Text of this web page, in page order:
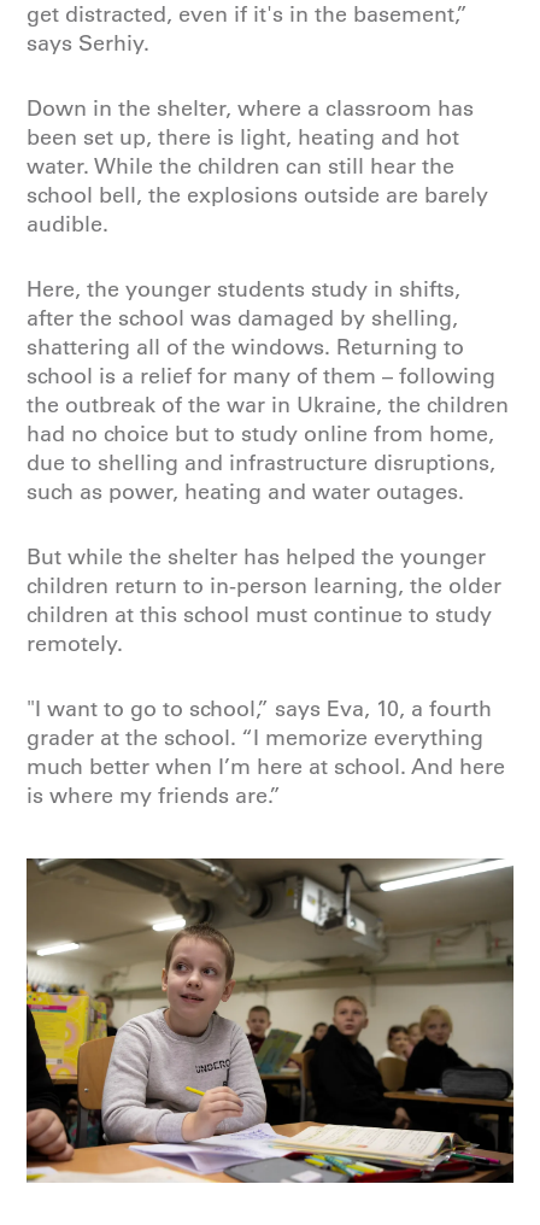
get distracted, even if it's in the basement,”
says Serhiy.
Down in the shelter, where a classroom has
been set up, there is light, heating and hot
water. While the children can still hear the
school bell, the explosions outside are barely
audible.
Here, the younger students study in shifts,
after the school was damaged by shelling,
shattering all of the windows. Returning to
school is a relief for many of them – following
the outbreak of the war in Ukraine, the children
had no choice but to study online from home,
due to shelling and infrastructure disruptions,
such as power, heating and water outages.
But while the shelter has helped the younger
children return to in-person learning, the older
children at this school must continue to study
remotely.
"I want to go to school,” says Eva, 10, a fourth
grader at the school. “I memorize everything
much better when I’m here at school. And here
is where my friends are.”